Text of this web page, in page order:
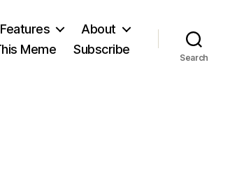
About
Meme
Subscribe
Search